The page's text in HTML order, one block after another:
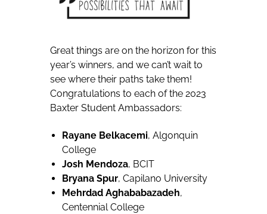
Great things are on the horizon for this
year’s winners, and we can’t wait to
see where their paths take them!
Congratulations to each of the 2023
Baxter Student Ambassadors:
Rayane Belkacemi, Algonquin
College
Josh Mendoza, BCIT
Bryana Spur, Capilano University
Mehrdad Aghababazadeh,
Centennial College